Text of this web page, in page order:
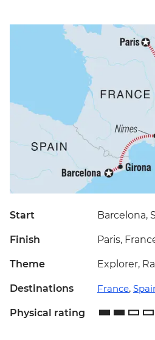
Start Barcelona,
Finish Paris,
Theme Explorer,
Destinations France,
Physical rating